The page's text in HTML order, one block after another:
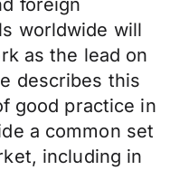
foreign
worldwide will
as the lead on
describes this
good practice in
a common set
including in